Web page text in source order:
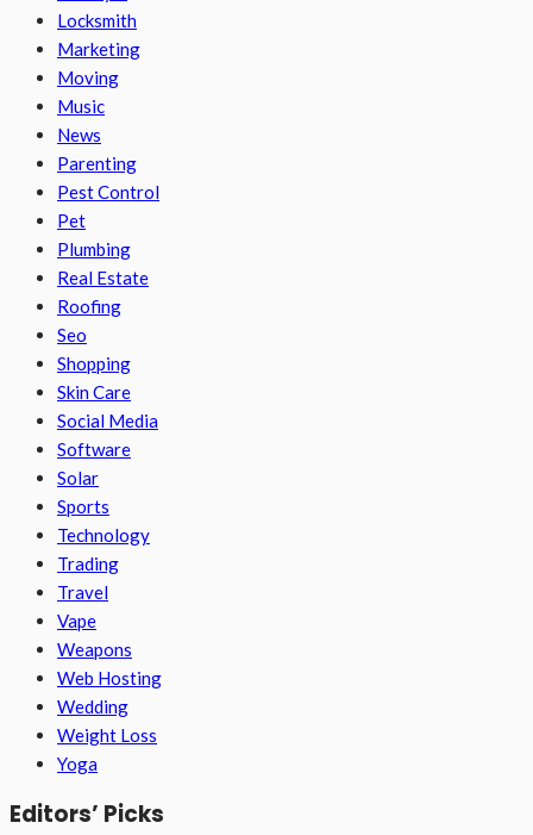
Locksmith
Marketing
Moving
Music
News
Parenting
Pest Control
Pet
Plumbing
Real Estate
Roofing
Seo
Shopping
Skin Care
Social Media
Software
Solar
Sports
Technology
Trading
Travel
Vape
Weapons
Web Hosting
Wedding
Weight Loss
Yoga
Editors’ Picks